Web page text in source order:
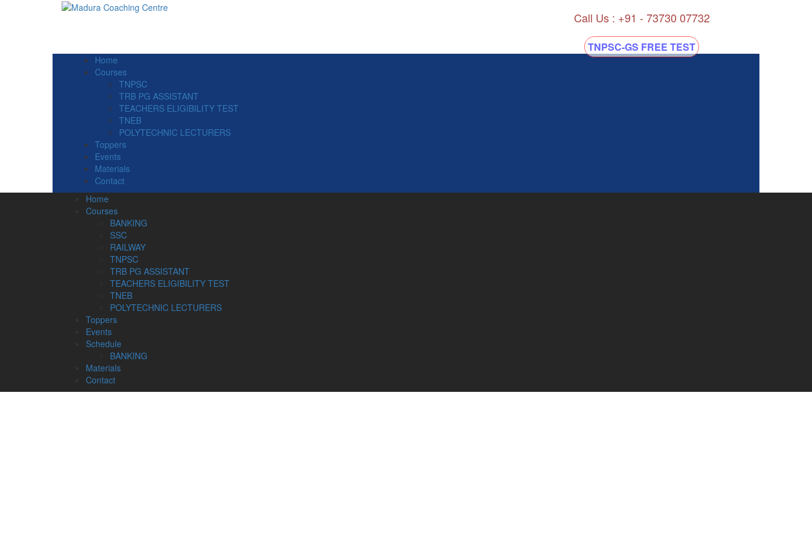
Call Us : +91 - 73730 07732
TNPSC-GS FREE TEST
Home
Courses
TNPSC
TRB PG ASSISTANT
TEACHERS ELIGIBILITY TEST
TNEB
POLYTECHNIC LECTURERS
Toppers
Events
Materials
Contact
Home
Courses
BANKING
SSC
RAILWAY
TNPSC
TRB PG ASSISTANT
TEACHERS ELIGIBILITY TEST
TNEB
POLYTECHNIC LECTURERS
Toppers
Events
Schedule
BANKING
Materials
Contact